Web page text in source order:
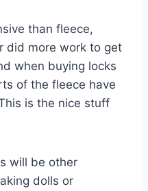
than fleece,
did more work to get
when buying locks
of the fleece have
is the nice stuff
will be other
dolls or